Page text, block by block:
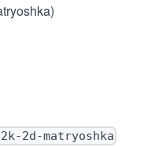
2d-matryoshka